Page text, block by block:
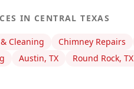
IN CENTRAL TEXAS
Cleaning Chimney Repairs
Austin, TX Round Rock, TX